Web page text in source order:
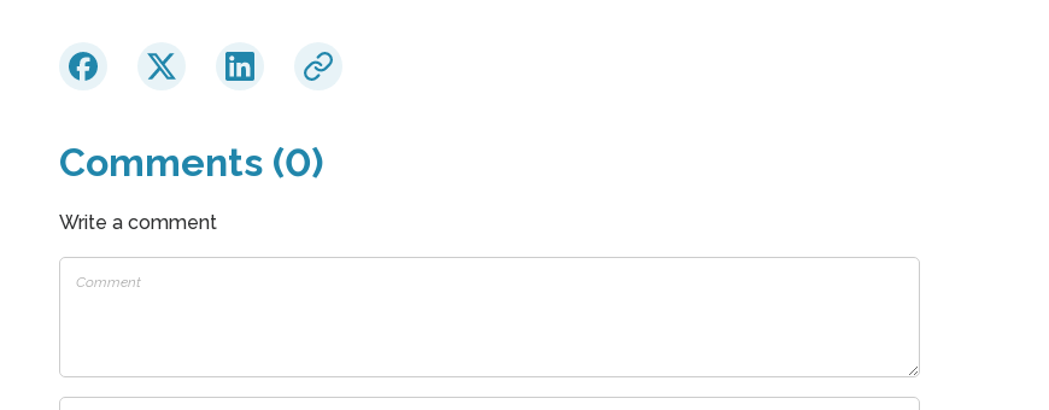
Comments (0)
Write a comment